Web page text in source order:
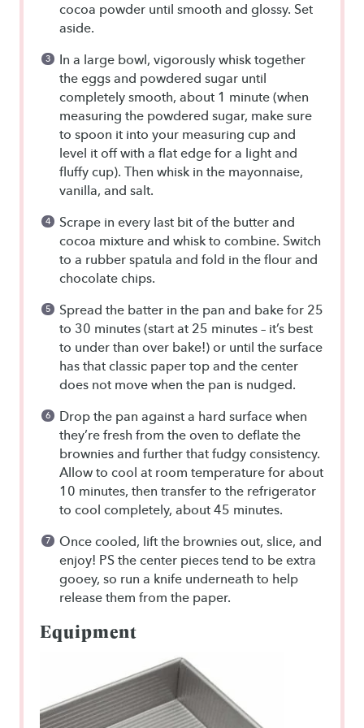
cocoa powder until smooth and glossy. Set
aside.
In a large bowl, vigorously whisk together
the eggs and powdered sugar until
completely smooth, about 1 minute (when
measuring the powdered sugar, make sure
to spoon it into your measuring cup and
level it off with a flat edge for a light and
fluffy cup). Then whisk in the mayonnaise,
vanilla, and salt.
Scrape in every last bit of the butter and
cocoa mixture and whisk to combine. Switch
to a rubber spatula and fold in the flour and
chocolate chips.
Spread the batter in the pan and bake for 25
to 30 minutes (start at 25 minutes – it’s best
to under than over bake!) or until the surface
has that classic paper top and the center
does not move when the pan is nudged.
Drop the pan against a hard surface when
they’re fresh from the oven to deflate the
brownies and further that fudgy consistency.
Allow to cool at room temperature for about
10 minutes, then transfer to the refrigerator
to cool completely, about 45 minutes.
Once cooled, lift the brownies out, slice, and
enjoy! PS the center pieces tend to be extra
gooey, so run a knife underneath to help
release them from the paper.
Equipment